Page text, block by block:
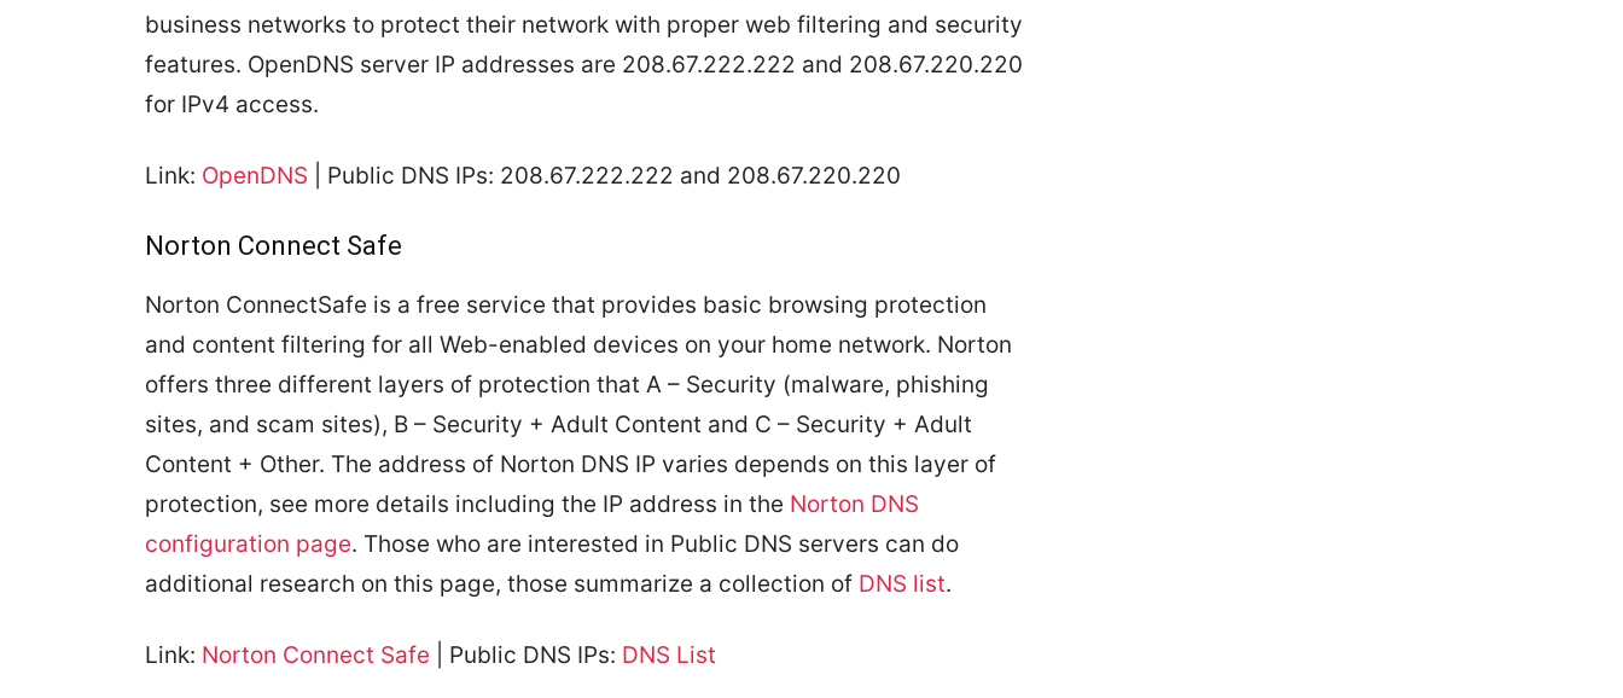
business networks to protect their network with proper web filtering and security
features. OpenDNS server IP addresses are 208.67.222.222 and 208.67.220.220
for IPv4 access.
Link: OpenDNS | Public DNS IPs: 208.67.222.222 and 208.67.220.220
Norton Connect Safe
Norton ConnectSafe is a free service that provides basic browsing protection
and content filtering for all Web-enabled devices on your home network. Norton
offers three different layers of protection that A – Security (malware, phishing
sites, and scam sites), B – Security + Adult Content and C – Security + Adult
Content + Other. The address of Norton DNS IP varies depends on this layer of
protection, see more details including the IP address in the Norton DNS
configuration page. Those who are interested in Public DNS servers can do
additional research on this page, those summarize a collection of DNS list.
Link: Norton Connect Safe | Public DNS IPs: DNS List